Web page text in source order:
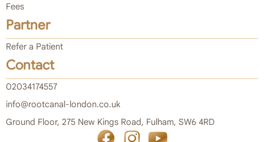
Fees
Partner
Refer a Patient
Contact
02034174557
info@rootcanal-london.co.uk
Ground Floor, 275 New Kings Road, Fulham, SW6 4RD